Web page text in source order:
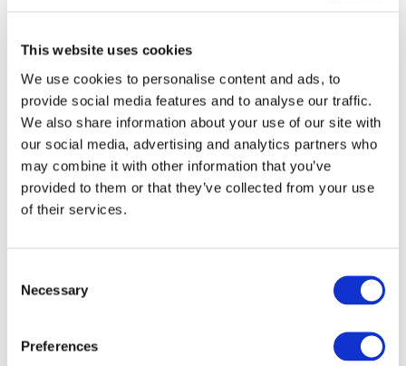
This website uses cookies
We use cookies to personalise content and ads, to
provide social media features and to analyse our traffic.
We also share information about your use of our site with
our social media, advertising and analytics partners who
may combine it with other information that you’ve
provided to them or that they’ve collected from your use
of their services.
Selection
Necessary
Preferences
International Standard on Related Services (ISRS)
4400 (Revised)
Copyright © 2026 The International Federation of